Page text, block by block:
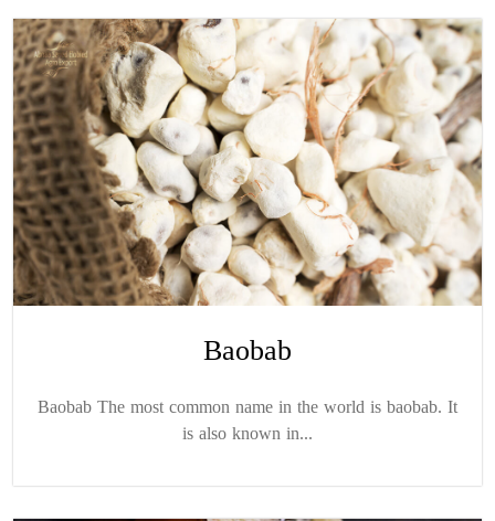
Baobab
Baobab The most common name in the world is baobab. It
is also known in...